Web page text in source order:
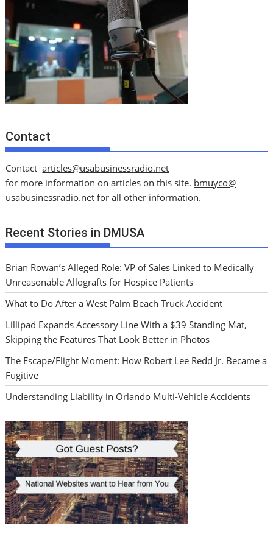
Contact
Contactarticles@usabusinessradio.net
for more information on articles on this site. bmuyco@
usabusinessradio.net for all other information.
Recent Stories in DMUSA
Brian Rowan’s Alleged Role: VP of Sales Linked to Medically
Unreasonable Allografts for Hospice Patients
What to Do After a West Palm Beach Truck Accident
Lillipad Expands Accessory Line With a $39 Standing Mat,
Skipping the Features That Look Better in Photos
The Escape/Flight Moment: How Robert Lee Redd Jr. Became a
Fugitive
Understanding Liability in Orlando Multi-Vehicle Accidents